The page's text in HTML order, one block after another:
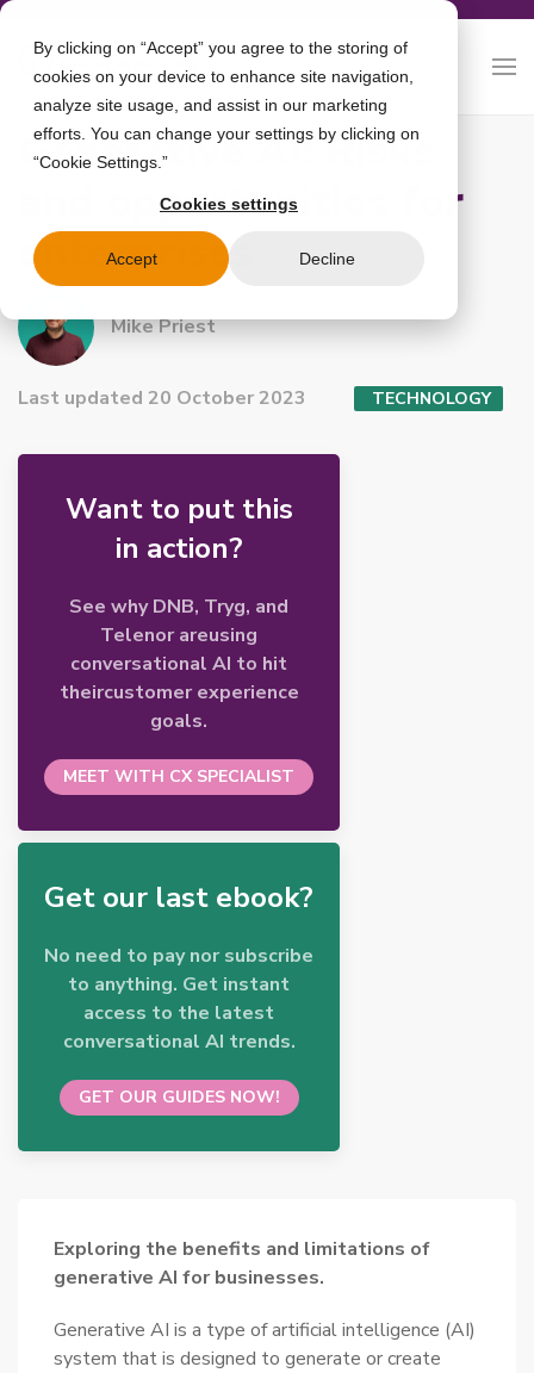
By clicking on “Accept” you agree to the storing of
cookies on your device to enhance site navigation,
analyze site usage, and assist in our marketing
efforts. You can change your settings by clicking on
“Cookie Settings.”
Cookies settings
Accept Decline
Generative AI: Risks
and opportunities for
enterprises
Mike Priest
Last updated 20 October 2023 TECHNOLOGY
Want to put this
in action?
See why DNB, Tryg, and
Telenor areusing
conversational AI to hit
theircustomer experience
goals.
MEET WITH CX SPECIALIST
Get our last ebook?
No need to pay nor subscribe
to anything. Get instant
access to the latest
conversational AI trends.
GET OUR GUIDES NOW!
Exploring the benefits and limitations of
generative AI for businesses.
Generative AI is a type of artificial intelligence (AI)
system that is designed to generate or create